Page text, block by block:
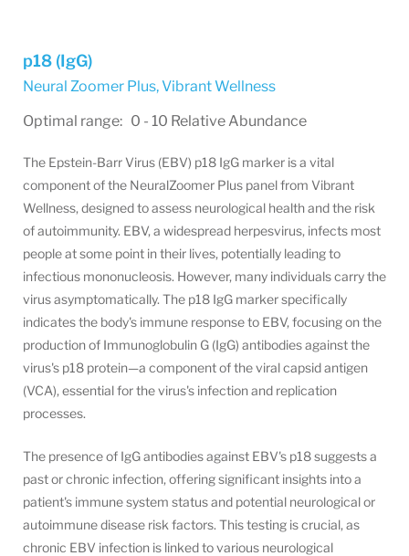
p18 (IgG)
Neural Zoomer Plus,Vibrant Wellness
Optimal range: 0 - 10 Relative Abundance
The Epstein-Barr Virus (EBV) p18 IgG marker is a vital
component of the NeuralZoomer Plus panel from Vibrant
Wellness, designed to assess neurological health and the risk
of autoimmunity. EBV, a widespread herpesvirus, infects most
people at some point in their lives, potentially leading to
infectious mononucleosis. However, many individuals carry the
virus asymptomatically. The p18 IgG marker specifically
indicates the body's immune response to EBV, focusing on the
production of Immunoglobulin G (IgG) antibodies against the
virus's p18 protein—a component of the viral capsid antigen
(VCA), essential for the virus's infection and replication
processes.
The presence of IgG antibodies against EBV's p18 suggests a
past or chronic infection, offering significant insights into a
patient's immune system status and potential neurological or
autoimmune disease risk factors. This testing is crucial, as
chronic EBV infection is linked to various neurological